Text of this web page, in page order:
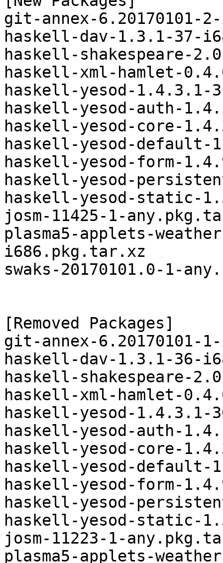
git-annex-6.20170101-
haskell-dav-1.3.1-37-
haskell-shakespeare-
haskell-xml-hamlet-
haskell-yesod-1.4.3.1-
haskell-yesod-auth-
haskell-yesod-core-
haskell-yesod-
haskell-yesod-form-
haskell-yesod-
haskell-yesod-static-
josm-11425-1-
plasma5-applets-
i686.pkg.tar.xz
swaks-20170101.0-1-
[Removed Packages]
git-annex-6.20170101-
haskell-dav-1.3.1-36-
haskell-shakespeare-
haskell-xml-hamlet-
haskell-yesod-1.4.3.1-
haskell-yesod-auth-
haskell-yesod-core-
haskell-yesod-
haskell-yesod-form-
haskell-yesod-
haskell-yesod-static-
josm-11223-1-
plasma5-applets-